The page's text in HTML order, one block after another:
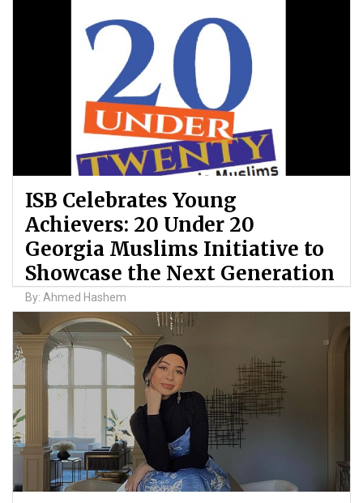
ISB Celebrates Young
Achievers: 20 Under 20
Georgia Muslims Initiative to
Showcase the Next Generation
By: Ahmed Hashem